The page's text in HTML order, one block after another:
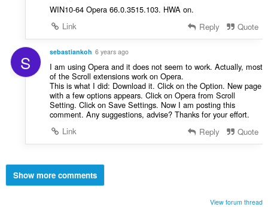
WIN10-64 Opera 66.0.3515.103. HWA on.
Link
Reply Quote
S sebastiankoh 6 years ago
I am using Opera and it does not seem to work. Actually, most
of the Scroll extensions work on Opera.
This is what I did: Download it. Click on the Option. New page
with a few options appears. Click on Opera from Scroll
Setting. Click on Save Settings. Now I am posting this
comment. Any suggestions, advise? Thanks for your effort.
Link
Reply Quote
Show more comments
View forum thread